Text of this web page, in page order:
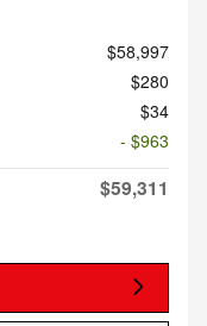
$58,997
$280
$34
- $963
$59,311